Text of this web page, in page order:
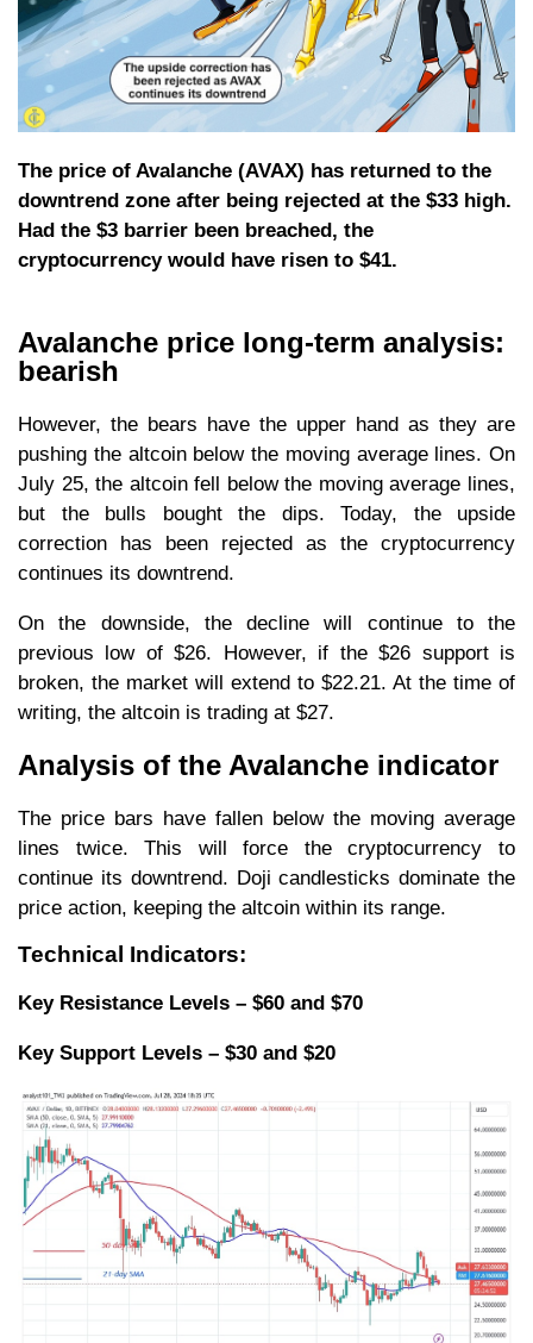
The price of Avalanche (AVAX) has returned to the
downtrend zone after being rejected at the $33 high.
Had the $3 barrier been breached, the
cryptocurrency would have risen to $41.
Avalanche price long-term analysis:
bearish
However, the bears have the upper hand as they are
pushing the altcoin below the moving average lines. On
July 25, the altcoin fell below the moving average lines,
but the bulls bought the dips. Today, the upside
correction has been rejected as the cryptocurrency
continues its downtrend.
On the downside, the decline will continue to the
previous low of $26. However, if the $26 support is
broken, the market will extend to $22.21. At the time of
writing, the altcoin is trading at $27.
Analysis of the Avalanche indicator
The price bars have fallen below the moving average
lines twice. This will force the cryptocurrency to
continue its downtrend. Doji candlesticks dominate the
price action, keeping the altcoin within its range.
Technical Indicators:
Key Resistance Levels – $60 and $70
Key Support Levels – $30 and $20